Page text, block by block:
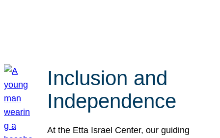
Inclusion and
Independence
At the Etta Israel Center, our guiding